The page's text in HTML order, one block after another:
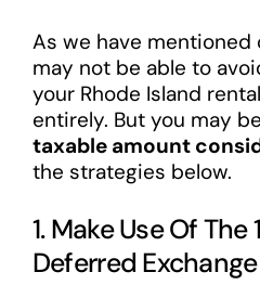
As we have mentioned
may not be able to
your Rhode Island
entirely. But you may
taxable amount
the strategies below.
1. Make Use Of The
Deferred